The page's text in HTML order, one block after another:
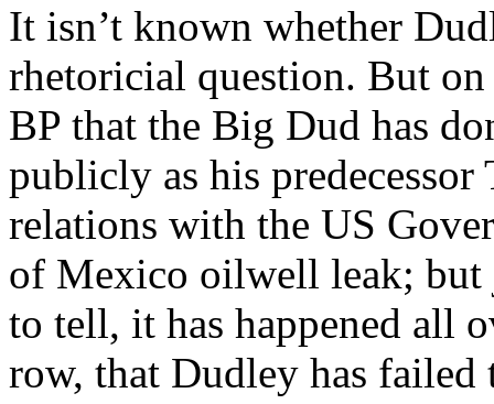
It isn’t known whether
rhetoricial question. But
BP that the Big Dud has
publicly as his predecessor
relations with the US
of Mexico oilwell leak; but
to tell, it has happened all
row, that Dudley has